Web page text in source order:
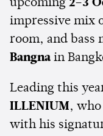
upcoming 2–3
impressive mix
room, and bass
Bangna in
Leading this
ILLENIUM,
with his